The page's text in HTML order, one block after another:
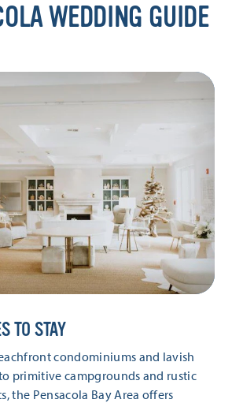
WEDDING GUIDE
TO STAY
condominiums and lavish
primitive campgrounds and rustic
the Pensacola Bay Area offers